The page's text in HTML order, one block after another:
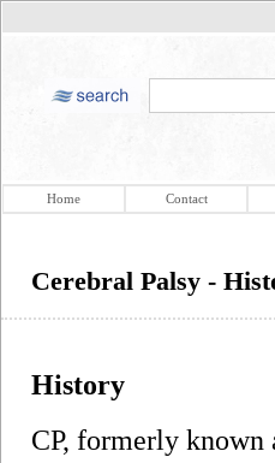
Home Contact
Cerebral Palsy -
History
CP, formerly